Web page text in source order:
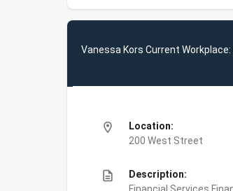
Vanessa Kors Current
location_on
Location:
200 West Street
description
Description: